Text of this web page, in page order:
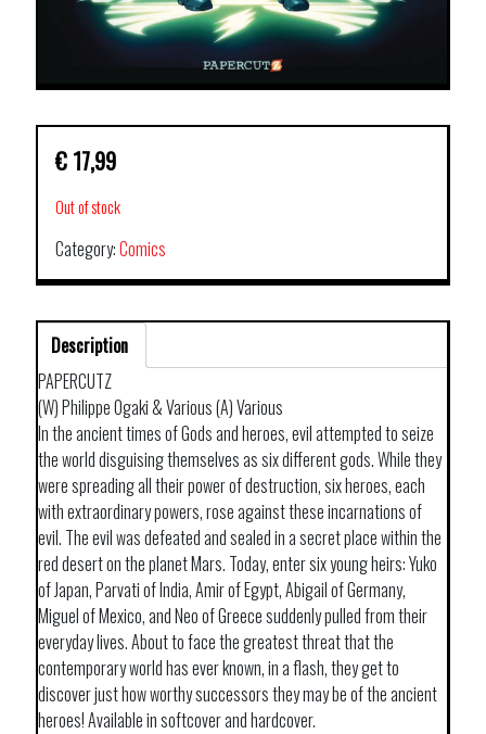
€ 17,99
Out of stock
Category:Comics
Description
PAPERCUTZ
(W) Philippe Ogaki & Various (A) Various
In the ancient times of Gods and heroes, evil attempted to seize
the world disguising themselves as six different gods. While they
were spreading all their power of destruction, six heroes, each
with extraordinary powers, rose against these incarnations of
evil. The evil was defeated and sealed in a secret place within the
red desert on the planet Mars. Today, enter six young heirs: Yuko
of Japan, Parvati of India, Amir of Egypt, Abigail of Germany,
Miguel of Mexico, and Neo of Greece suddenly pulled from their
everyday lives. About to face the greatest threat that the
contemporary world has ever known, in a flash, they get to
discover just how worthy successors they may be of the ancient
heroes! Available in softcover and hardcover.